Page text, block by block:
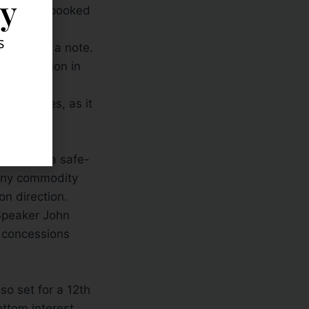
“spooked
said in a note.
direction in
sidelines, as it
as a safe-
commodity
direction.
John
set for a 12th